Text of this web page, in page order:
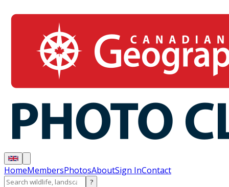
HomeMembersPhotosAboutSign InContact
?